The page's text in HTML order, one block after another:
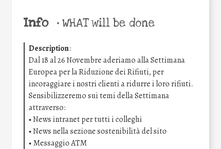
Info •WHAT will be done
Description:
Dal 18 al 26 Novembre aderiamo alla Settimana
Europea per la Riduzione dei Rifiuti, per
incoraggiare i nostri clienti a ridurre i loro rifiuti.
Sensibilizzeremo sui temi della Settimana
attraverso:
• News intranet per tutti i colleghi
• News nella sezione sostenibilità del sito
• Messaggio ATM